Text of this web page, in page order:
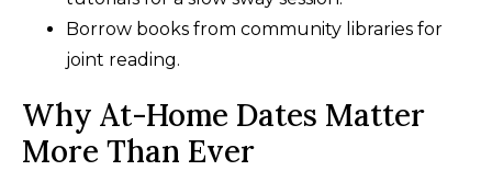
Borrow books from community libraries for
joint reading.
Why At-Home Dates Matter
More Than Ever